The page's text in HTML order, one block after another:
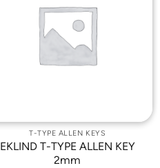
T-TYPE ALLEN KEYS
EKLIND T-TYPE ALLEN KEY
2mm